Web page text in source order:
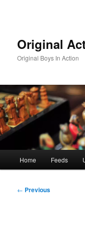
Original
Original Boys In Action
Home Feeds
Post
← Previous